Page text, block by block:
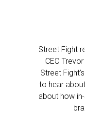
Street Fight
CEO
Street
to hear
about how